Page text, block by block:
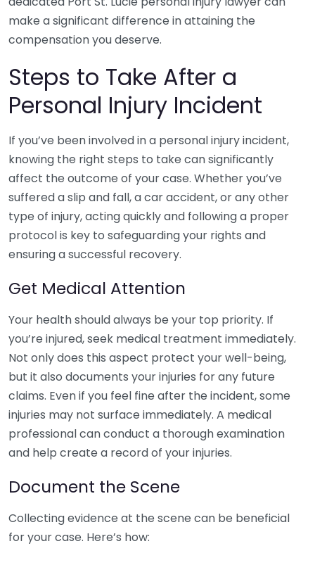
make a significant difference in attaining the
compensation you deserve.
Steps to Take After a
Personal Injury Incident
If you’ve been involved in a personal injury incident,
knowing the right steps to take can significantly
affect the outcome of your case. Whether you’ve
suffered a slip and fall, a car accident, or any other
type of injury, acting quickly and following a proper
protocol is key to safeguarding your rights and
ensuring a successful recovery.
Get Medical Attention
Your health should always be your top priority. If
you’re injured, seek medical treatment immediately.
Not only does this aspect protect your well-being,
but it also documents your injuries for any future
claims. Even if you feel fine after the incident, some
injuries may not surface immediately. A medical
professional can conduct a thorough examination
and help create a record of your injuries.
Document the Scene
Collecting evidence at the scene can be beneficial
for your case. Here’s how: